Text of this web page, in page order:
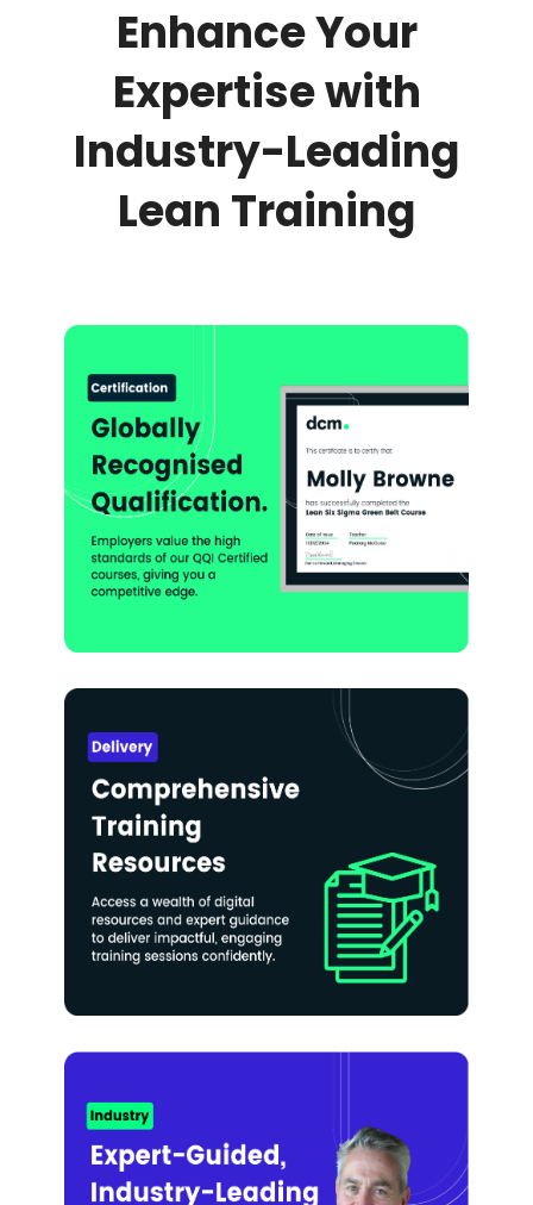
Enhance Your
Expertise with
Industry-Leading
Lean Training